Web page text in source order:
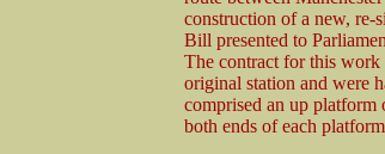
construction of a new, re-
Bill presented to
The contract for this work
original station and were
comprised an up
both ends of each